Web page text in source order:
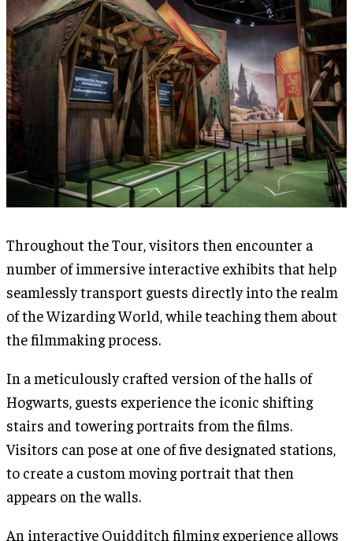
Throughout the Tour, visitors then encounter a
number of immersive interactive exhibits that help
seamlessly transport guests directly into the realm
of the Wizarding World, while teaching them about
the filmmaking process.
In a meticulously crafted version of the halls of
Hogwarts, guests experience the iconic shifting
stairs and towering portraits from the films.
Visitors can pose at one of five designated stations,
to create a custom moving portrait that then
appears on the walls.
An interactive Quidditch filming experience allows